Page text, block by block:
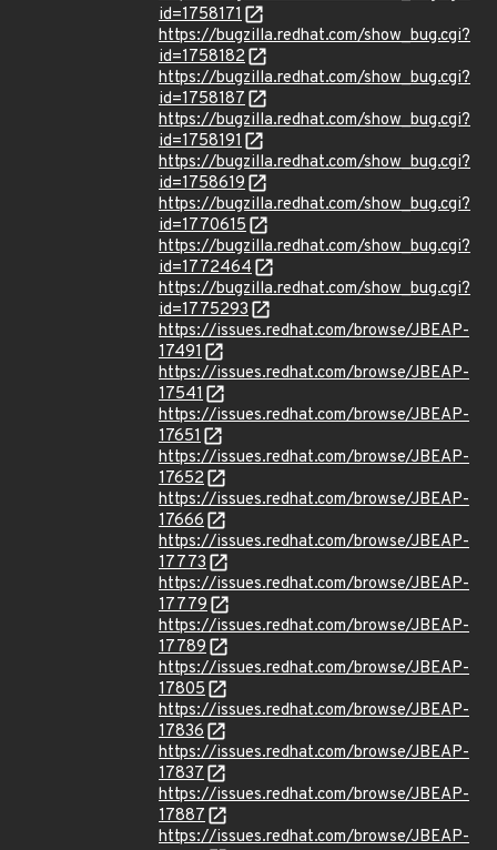
id=1758171
https://bugzilla.redhat.com/show_bug.cgi?
id=1758182
https://bugzilla.redhat.com/show_bug.cgi?
id=1758187
https://bugzilla.redhat.com/show_bug.cgi?
id=1758191
https://bugzilla.redhat.com/show_bug.cgi?
id=1758619
https://bugzilla.redhat.com/show_bug.cgi?
id=1770615
https://bugzilla.redhat.com/show_bug.cgi?
id=1772464
https://bugzilla.redhat.com/show_bug.cgi?
id=1775293
https://issues.redhat.com/browse/JBEAP-
17491
https://issues.redhat.com/browse/JBEAP-
17541
https://issues.redhat.com/browse/JBEAP-
17651
https://issues.redhat.com/browse/JBEAP-
17652
https://issues.redhat.com/browse/JBEAP-
17666
https://issues.redhat.com/browse/JBEAP-
17773
https://issues.redhat.com/browse/JBEAP-
17779
https://issues.redhat.com/browse/JBEAP-
17789
https://issues.redhat.com/browse/JBEAP-
17805
https://issues.redhat.com/browse/JBEAP-
17836
https://issues.redhat.com/browse/JBEAP-
17837
https://issues.redhat.com/browse/JBEAP-
17887
https://issues.redhat.com/browse/JBEAP-